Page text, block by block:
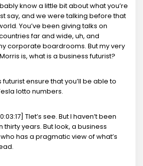
know a little bit about what you’re
say, and we were talking before that
You’ve been giving talks on
far and wide, uh, and
corporate boardrooms. But my very
is, what is a business futurist?
ensure that you’ll be able to
lotto numbers.
Tlet’s see. But I haven’t been
thirty years. But look, a business
has a pragmatic view of what’s